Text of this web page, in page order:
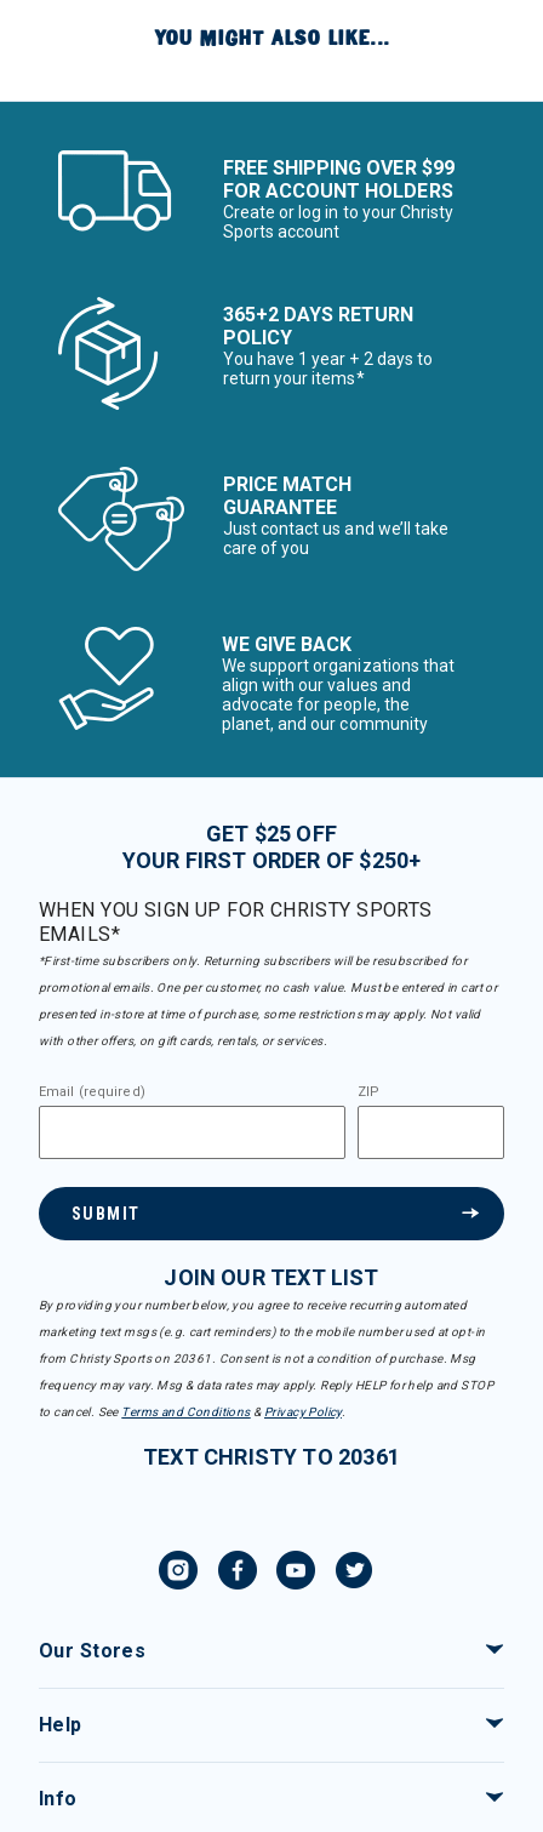
YOU MIGHT ALSO LIKE...
FREE SHIPPING OVER $99
FOR ACCOUNT HOLDERS
Create or log in to your Christy
Sports account
365+2 DAYS RETURN
POLICY
You have 1 year + 2 days to
return your items*
PRICE MATCH
GUARANTEE
Just contact us and we’ll take
care of you
WE GIVE BACK
We support organizations that
align with our values and
advocate for people, the
planet, and our community
GET $25 OFF
YOUR FIRST ORDER OF $250+
WHEN YOU SIGN UP FOR CHRISTY SPORTS
EMAILS*
*First-time subscribers only. Returning subscribers will be resubscribed for
promotional emails. One per customer, no cash value. Must be entered in cart or
presented in-store at time of purchase, some restrictions may apply. Not valid
with other offers, on gift cards, rentals, or services.
Email (required) ZIP
SUBMIT
JOIN OUR TEXT LIST
By providing your number below, you agree to receive recurring automated
marketing text msgs (e.g. cart reminders) to the mobile number used at opt-in
from Christy Sports on 20361. Consent is not a condition of purchase. Msg
frequency may vary. Msg & data rates may apply. Reply HELP for help and STOP
to cancel. See Terms and Conditions& Privacy Policy.
TEXT CHRISTY TO 20361
Our Stores
Help
Info